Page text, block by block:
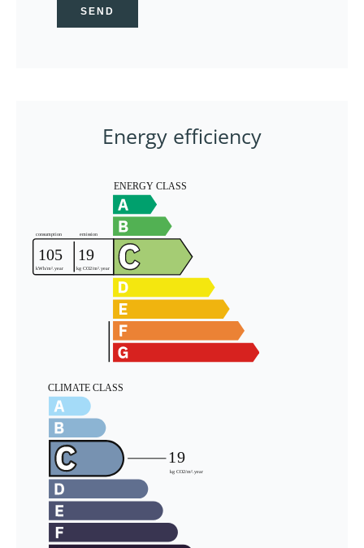
SEND
Energy efficiency